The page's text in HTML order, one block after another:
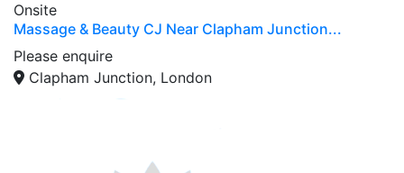
Onsite
Massage & Beauty CJ Near Clapham Junction...
Please enquire
Clapham Junction, London